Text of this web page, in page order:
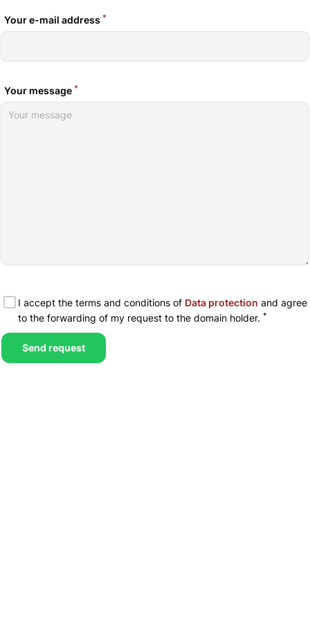
Your e-mail address *
Your message *
I accept the terms and conditions of Data protection and agree
to the forwarding of my request to the domain holder. *
Send request